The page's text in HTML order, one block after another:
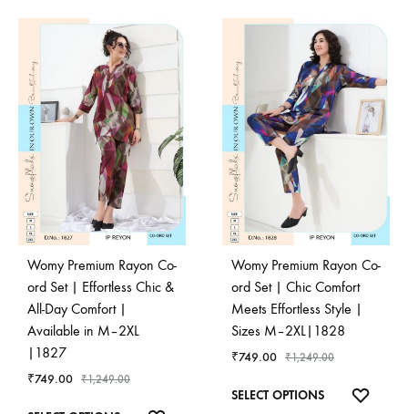
Womy Premium Rayon Co-
ord Set | Effortless Chic &
All-Day Comfort |
Available in M–2XL
|1827
₹749.00 ₹1,249.00
This
Womy Premium Rayon Co-
ord Set | Chic Comfort
Meets Effortless Style |
Sizes M–2XL|1828
₹749.00 ₹1,249.00
SELECT OPTIONS
This